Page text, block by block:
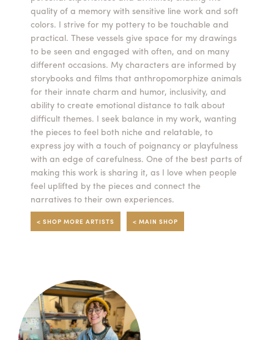
ABOUT VISIT
CONTACT CALENDAR
LOGIN
Summer Camps
VIEW AND REGISTER FOR SUMMER CAMPS
REGISTRATION INFO & POLICIES
TUITION ASSISTANCE
quality of a memory with sensitive line work and soft
colors. I strive for my pottery to be touchable and
practical. These vessels give space for my drawings
to be seen and engaged with often, and on many
different occasions. My characters are informed by
storybooks and films that anthropomorphize animals
for their innate charm and humor, inclusivity, and
ability to create emotional distance to talk about
difficult themes. I seek balance in my work, wanting
the pieces to feel both niche and relatable, to
express joy with a touch of poignancy or playfulness
with an edge of carefulness. One of the best parts of
making this work is sharing it, as I love when people
feel uplifted by the pieces and connect the
narratives to their own experiences.
< SHOP MORE ARTISTS < MAIN SHOP